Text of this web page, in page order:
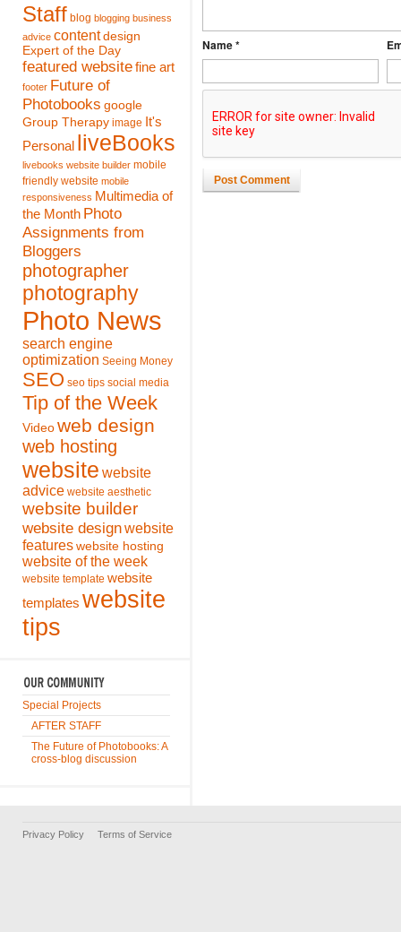
Staff blog blogging business
advice content design
Expert of the Day
featured websitefine art
footer Future of
Photobooks google
Group Therapy image It's
Personal liveBooks
livebooks website builder mobile
friendly website mobile
responsiveness Multimedia of
the Month Photo
Assignments from
Bloggers
photographer
photography
Photo News
search engine
optimization Seeing Money
SEO seo tips social media
Tip of the Week
Video web design
web hosting
website website
advice website aesthetic
website builder
website designwebsite
features website hosting
website of the week
website template website
templates website
tips
Special Projects
AFTER STAFF
The Future of Photobooks: A
cross-blog discussion
Name *
Post Comment
Privacy Policy Terms of Service